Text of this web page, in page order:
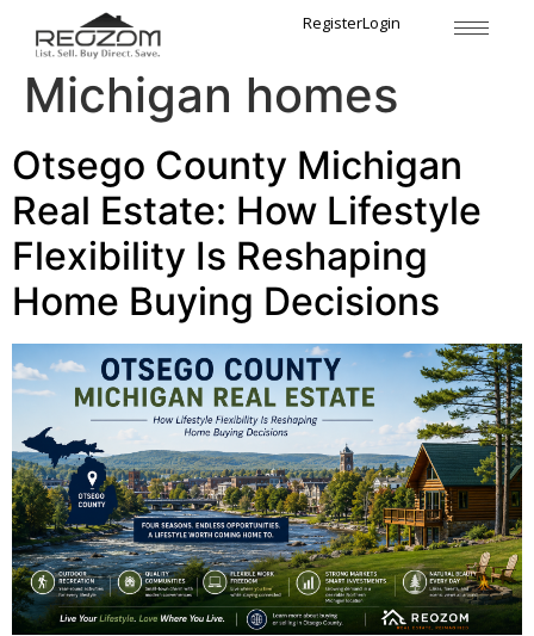
RegisterLogin
Tag:Gaylord
Michigan homes
Otsego County Michigan
Real Estate: How Lifestyle
Flexibility Is Reshaping
Home Buying Decisions